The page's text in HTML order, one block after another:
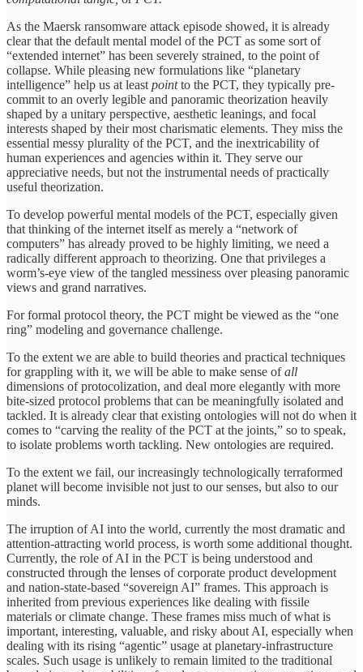
As the Maersk ransomware attack episode showed, it is already
clear that the default mental model of the PCT as some sort of
“extended internet” has been severely strained, to the point of
collapse. While pleasing new formulations like “planetary
intelligence” help us at least pointto the PCT, they typically pre-
commit to an overly legible and panoramic theorization heavily
shaped by a unitary perspective, aesthetic leanings, and focal
interests shaped by their most charismatic elements. They miss the
essential messy plurality of the PCT, and the inextricability of
human experiences and agencies within it. They serve our
appreciative needs, but not the instrumental needs of practically
useful theorization.
To develop powerful mental models of the PCT, especially given
that thinking of the internet itself as merely a “network of
computers” has already proved to be highly limiting, we need a
radically different approach to theorizing. One that privileges a
worm’s-eye view of the tangled messiness over pleasing panoramic
views and grand narratives.
For formal protocol theory, the PCT might be viewed as the “one
ring” modeling and governance challenge.
To the extent we are able to build theories and practical techniques
for grappling with it, we will be able to make sense ofall
dimensions of protocolization, and deal more elegantly with more
bite-sized protocol problems that can be meaningfully isolated and
tackled. It is already clear that existing ontologies will not do when it
comes to “carving the reality of the PCT at the joints,” so to speak,
to isolate problems worth tackling. New ontologies are required.
To the extent we fail, our increasingly technologically terraformed
planet will become invisible not just to our senses, but also to our
minds.
The irruption of AI into the world, currently the most dramatic and
attention-attracting world process, is worth some additional thought.
Currently, the role of AI in the PCT is being understood and
constructed through the lenses of corporate product development
and nation-state-based “sovereign AI” frames. This approach is
inherited from previous experiences like dealing with fissile
materials or climate change. These frames miss much of what is
important, interesting, valuable, and risky about AI, especially when
dealing with its rising “agentic” usage at planetary-infrastructure
scales. Such usage is unlikely to remain limited to the traditional